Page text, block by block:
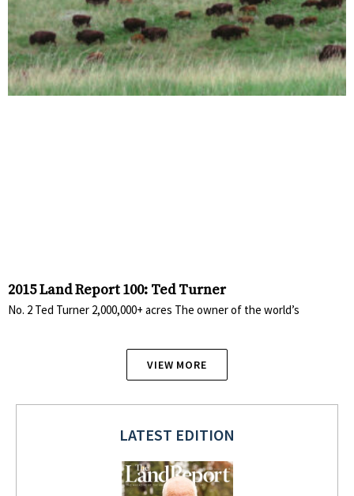
2015 Land Report 100: Ted Turner
No. 2 Ted Turner 2,000,000+ acres The owner of the world’s
VIEW MORE
LATEST EDITION